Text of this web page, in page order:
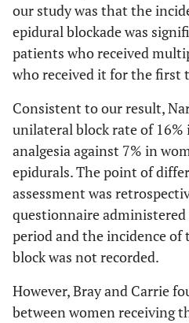
our study was that the
epidural blockade was
patients who received
who received it for the first
Consistent to our result,
unilateral block rate of 16%
analgesia against 7% in
epidurals. The point of
assessment was
questionnaire
period and the incidence
block was not recorded.
However, Bray and Carrie
between women receiving